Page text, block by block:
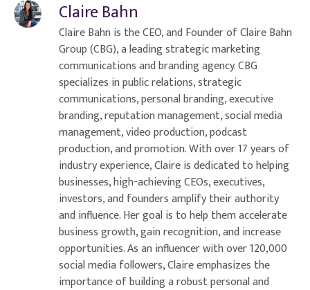
Claire Bahn
Claire Bahn is the CEO, and Founder of Claire Bahn
Group (CBG), a leading strategic marketing
communications and branding agency. CBG
specializes in public relations, strategic
communications, personal branding, executive
branding, reputation management, social media
management, video production, podcast
production, and promotion. With over 17 years of
industry experience, Claire is dedicated to helping
businesses, high-achieving CEOs, executives,
investors, and founders amplify their authority
and influence. Her goal is to help them accelerate
business growth, gain recognition, and increase
opportunities. As an influencer with over 120,000
social media followers, Claire emphasizes the
importance of building a robust personal and